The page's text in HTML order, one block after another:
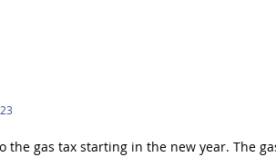
the gas tax starting in the new year. The